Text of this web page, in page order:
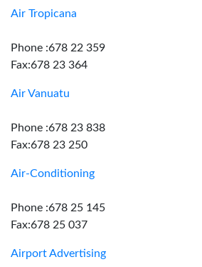
Air Tropicana
Phone :678 22 359
Fax:678 23 364
Air Vanuatu
Phone :678 23 838
Fax:678 23 250
Air-Conditioning
Phone :678 25 145
Fax:678 25 037
Airport Advertising